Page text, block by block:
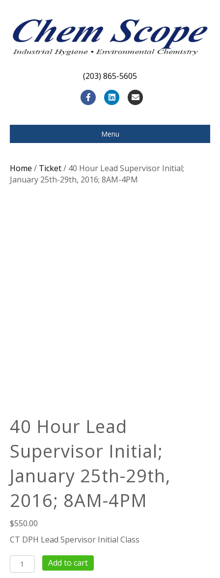
(203) 865-5605
F
c
e
o
L
n
k
d
E
a
i
Menu
Home / Ticket/ 40 Hour Lead Supervisor Initial;
January 25th-29th, 2016; 8AM-4PM
40 Hour Lead
Supervisor Initial;
January 25th-29th,
2016; 8AM-4PM
$550.00
CT DPH Lead Spervisor Initial Class
40
Hour
Add to cart